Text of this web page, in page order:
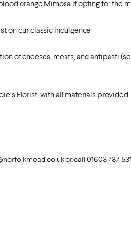
orange Mimosa if opting for the
on our classic indulgence
of cheeses, meats, and antipasti
Florist, with all materials provided
or call 01603 737